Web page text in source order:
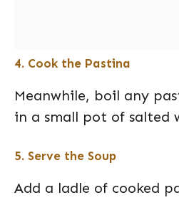
4. Cook the Pastina
Meanwhile, boil any
in a small pot of salted
5. Serve the Soup
Add a ladle of cooked